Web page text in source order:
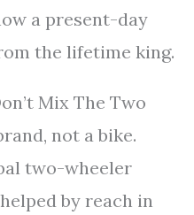
a present-day
the lifetime king.
Mix The Two
not a bike.
two-wheeler
by reach in